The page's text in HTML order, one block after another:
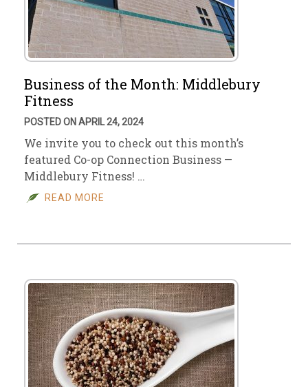
Business of the Month: Middlebury
Fitness
POSTED ON APRIL 24, 2024
We invite you to check out this month’s
featured Co-op Connection Business —
Middlebury Fitness! …
READ MORE